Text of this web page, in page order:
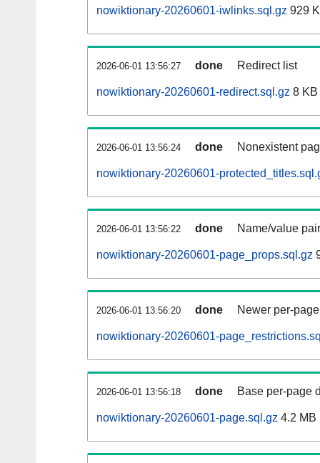
nowiktionary-20260601-iwlinks.sql.gz 929
2026-06-01 13:56:27 done Redirect list
nowiktionary-20260601-redirect.sql.gz 8 KB
2026-06-01 13:56:24 done Nonexistent
nowiktionary-20260601-
2026-06-01 13:56:22 done Name/value
nowiktionary-20260601-page_props.sql.gz
2026-06-01 13:56:20 done Newer per-
nowiktionary-20260601-
2026-06-01 13:56:18 done Base per-page
nowiktionary-20260601-page.sql.gz 4.2 MB